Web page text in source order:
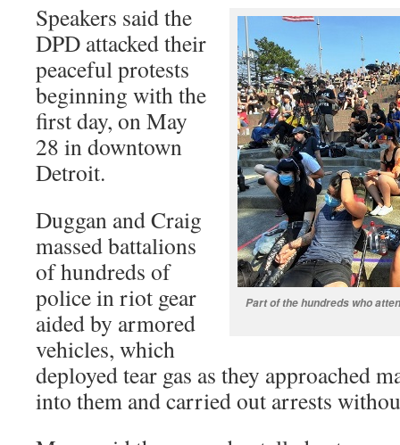
Part of the hundreds who
Speakers said the
DPD attacked their
peaceful protests
beginning with the
first day, on May
28 in downtown
Detroit.
Duggan and Craig
massed battalions
of hundreds of
police in riot gear
aided by armored
vehicles, which
deployed tear gas as they approached
into them and carried out arrests